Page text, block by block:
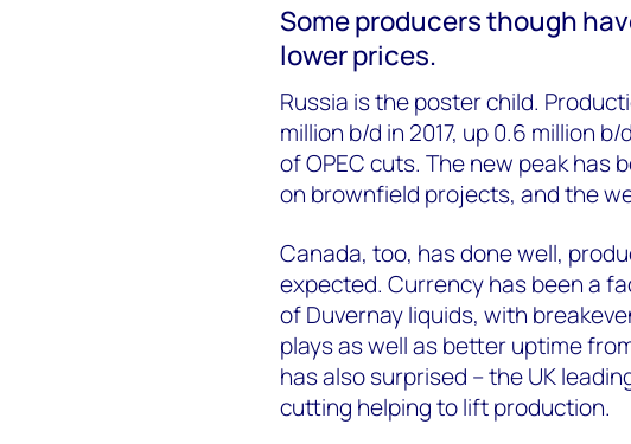
Some producers though
lower prices.
Russia is the poster child.
million b/d in 2017, up 0.6 million
of OPEC cuts. The new peak has
on brownfield projects, and the
Canada, too, has done well,
expected. Currency has been a
of Duvernay liquids, with
plays as well as better uptime
has also surprised – the UK
cutting helping to lift production.